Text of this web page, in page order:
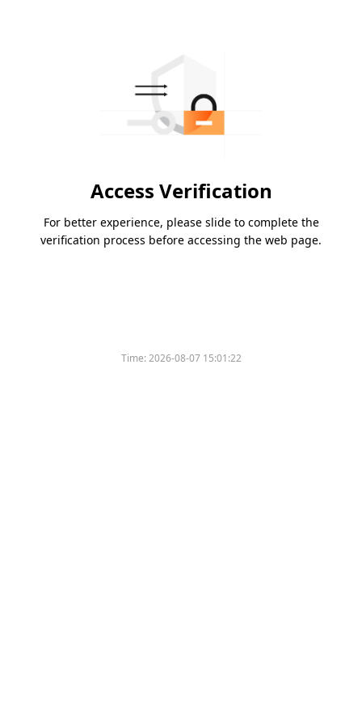
Access Verification
For better experience, please slide to complete the
verification process before accessing the web page.
Time:2026-08-07 15:01:22